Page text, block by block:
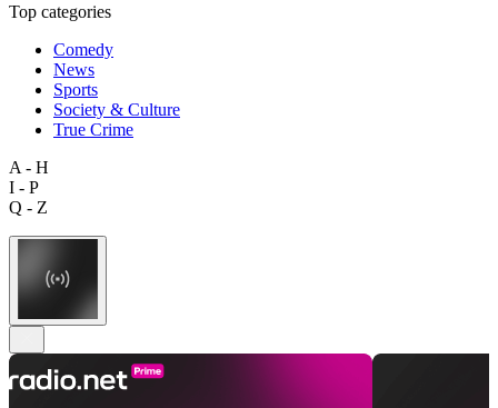
Top categories
Comedy
News
Sports
Society & Culture
True Crime
A - H
I - P
Q - Z